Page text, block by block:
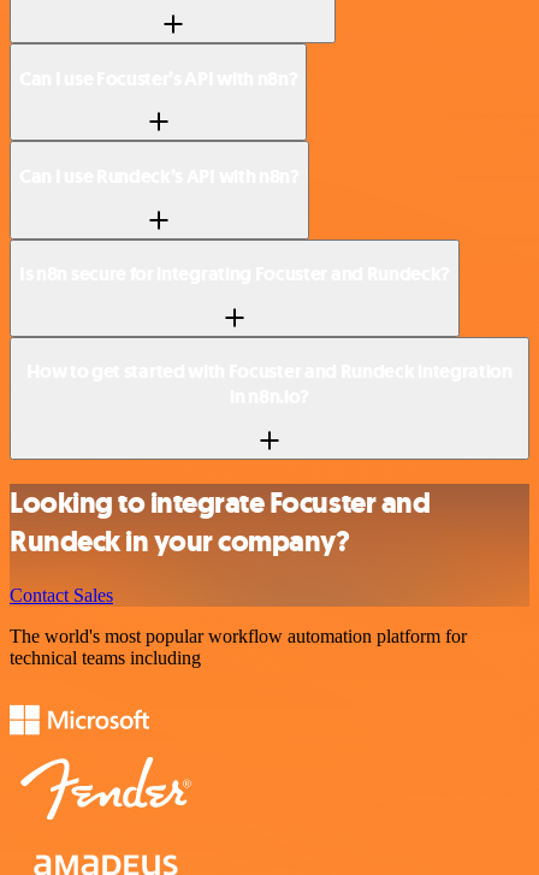
Looking to integrate Focuster and
Rundeck in your company?
Contact Sales
The world's most popular workflow automation platform for
technical teams including